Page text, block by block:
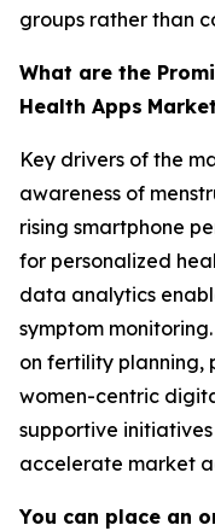
groups rather than
What are the
Health Apps
Key drivers of the
awareness of
rising smartphone
for personalized
data analytics
symptom
on fertility planning,
women-centric
supportive
accelerate market
You can place an